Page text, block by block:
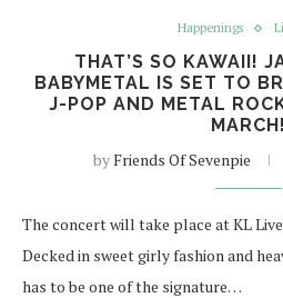
Happenings
THAT’S SO KAWAII!
BABYMETAL IS SET TO
J-POP AND METAL
MARCH!
byFriends Of Sevenpie
The concert will take place at KL
Decked in sweet girly fashion and
has to be one of the signature…